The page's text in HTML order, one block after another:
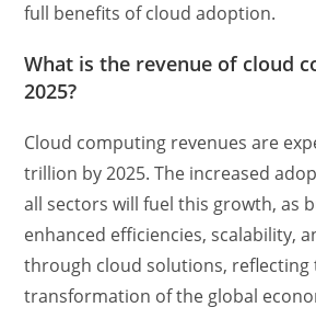
full benefits of cloud adoption.
What is the revenue of cloud
2025?
Cloud computing revenues are
trillion by 2025. The increased
all sectors will fuel this growth, as
enhanced efficiencies, scalability,
through cloud solutions, reflecting
transformation of the global